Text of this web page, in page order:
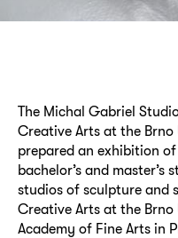
The Michal Gabriel
Creative Arts at the
prepared an exhibition
bachelor’s and
studios of sculpture and
Creative Arts at the
Academy of Fine Arts in